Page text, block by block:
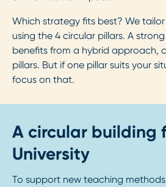
Which strategy fits best? We
using the 4 circular pillars. A
benefits from a hybrid approach,
pillars. But if one pillar suits your
focus on that.
A circular building
University
To support new teaching